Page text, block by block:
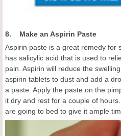
8. Make an Aspirin Paste
Aspirin paste is a great remedy for
has salicylic acid that is used to
pain. Aspirin will reduce the
aspirin tablets to dust and add a
a paste. Apply the paste on the
it dry and rest for a couple of
are going to bed to give it ample